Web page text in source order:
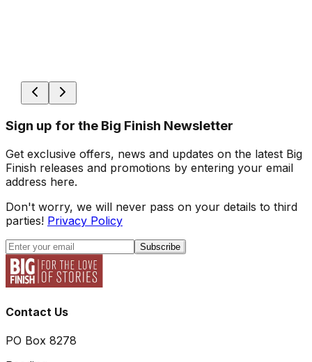
Sign up for the Big Finish Newsletter
Get exclusive offers, news and updates on the latest Big
Finish releases and promotions by entering your email
address here.
Don't worry, we will never pass on your details to third
parties! Privacy Policy
Subscribe
Contact Us
PO Box 8278